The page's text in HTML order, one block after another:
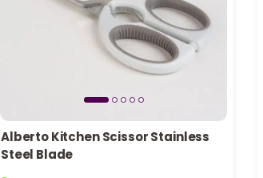
Alberto Kitchen Scissor Stainless
Steel Blade